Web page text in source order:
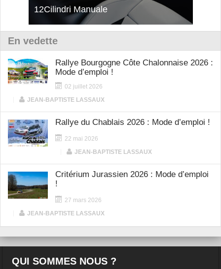
12Cilindri Manuale
En vedette
Rallye Bourgogne Côte Chalonnaise 2026 :
Mode d’emploi !
02 juillet 2026
JEAN-BAPTISTE LASSAUX
Rallye du Chablais 2026 : Mode d’emploi !
22 mai 2026
JEAN-BAPTISTE LASSAUX
Critérium Jurassien 2026 : Mode d’emploi
!
27 mars 2026
JEAN-BAPTISTE LASSAUX
QUI SOMMES NOUS ?